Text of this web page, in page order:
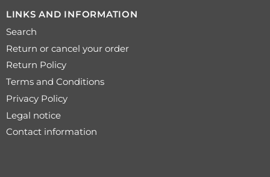
LINKS AND INFORMATION
Search
Return or cancel your order
Return Policy
Terms and Conditions
Privacy Policy
Legal notice
Contact information